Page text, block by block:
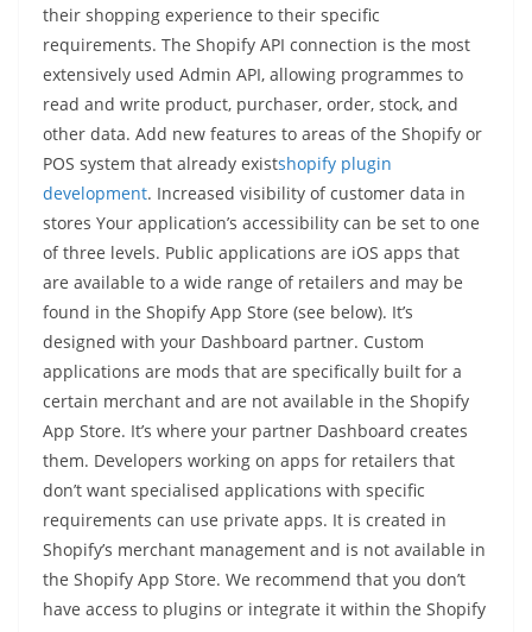
their shopping experience to their specific
requirements. The Shopify API connection is the most
extensively used Admin API, allowing programmes to
read and write product, purchaser, order, stock, and
other data. Add new features to areas of the Shopify or
POS system that already existshopify plugin
development. Increased visibility of customer data in
stores Your application’s accessibility can be set to one
of three levels. Public applications are iOS apps that
are available to a wide range of retailers and may be
found in the Shopify App Store (see below). It’s
designed with your Dashboard partner. Custom
applications are mods that are specifically built for a
certain merchant and are not available in the Shopify
App Store. It’s where your partner Dashboard creates
them. Developers working on apps for retailers that
don’t want specialised applications with specific
requirements can use private apps. It is created in
Shopify’s merchant management and is not available in
the Shopify App Store. We recommend that you don’t
have access to plugins or integrate it within the Shopify